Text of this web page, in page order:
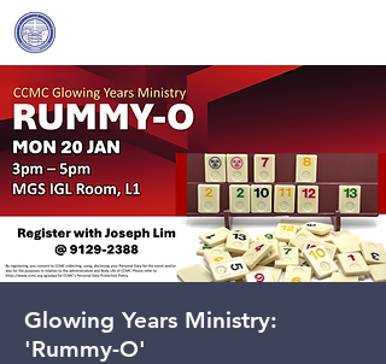
Glowing Years Ministry:
'Rummy-O'